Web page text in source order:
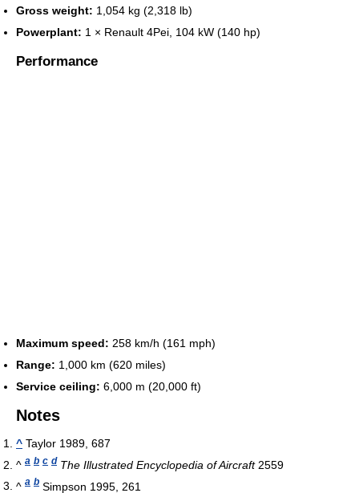
Gross weight: 1,054 kg (2,318 lb)
Powerplant: 1 × Renault 4Pei, 104 kW (140 hp)
Performance
Maximum speed: 258 km/h (161 mph)
Range: 1,000 km (620 miles)
Service ceiling: 6,000 m (20,000 ft)
Notes
^ Taylor 1989, 687
^ a b c d The Illustrated Encyclopedia of Aircraft2559
^ a b Simpson 1995, 261